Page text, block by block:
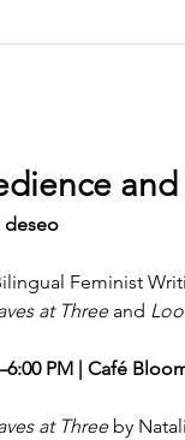
and
deseo
Feminist
at Three and
PM | Café
at Three by